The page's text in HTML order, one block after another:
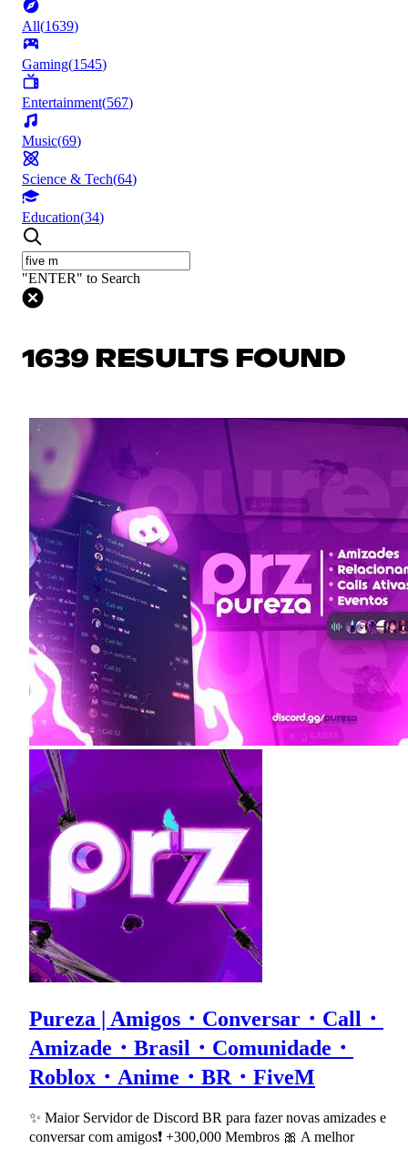
All(1639)
Gaming(1545)
Entertainment(567)
Music(69)
Science & Tech(64)
Education(34)
"ENTER" to Search
1639 RESULTS FOUND
Pureza | Amigos・Conversar・Call・
Amizade・Brasil・Comunidade・
Roblox・Anime・BR・FiveM
✨ Maior Servidor de Discord BR para fazer novas amizades e
conversar com amigos❗ +300,000 Membros 🎀 A melhor